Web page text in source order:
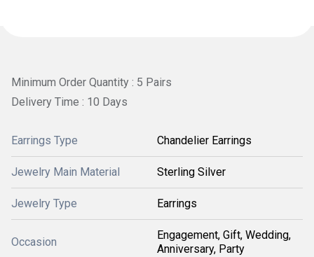
Minimum Order Quantity : 5 Pairs
Delivery Time : 10 Days
Earrings Type Chandelier Earrings
Jewelry Main Material Sterling Silver
Jewelry Type Earrings
Occasion
Engagement, Gift, Wedding,
Anniversary, Party